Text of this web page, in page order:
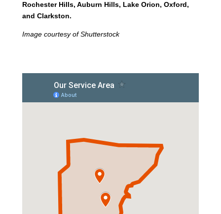
Rochester Hills, Auburn Hills, Lake Orion, Oxford,
and Clarkston.
Image courtesy of Shutterstock